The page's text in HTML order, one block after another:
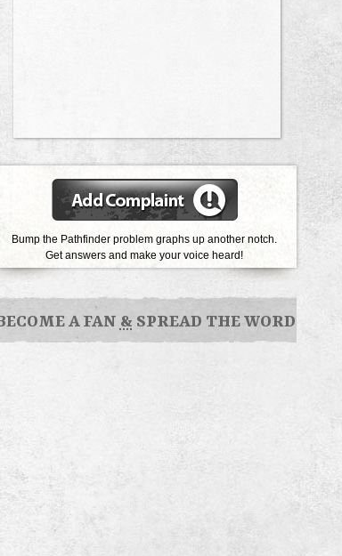
Bump the Pathfinder problem graphs up another notch.
Get answers and make your voice heard!
A FAN & SPREAD THE WORD